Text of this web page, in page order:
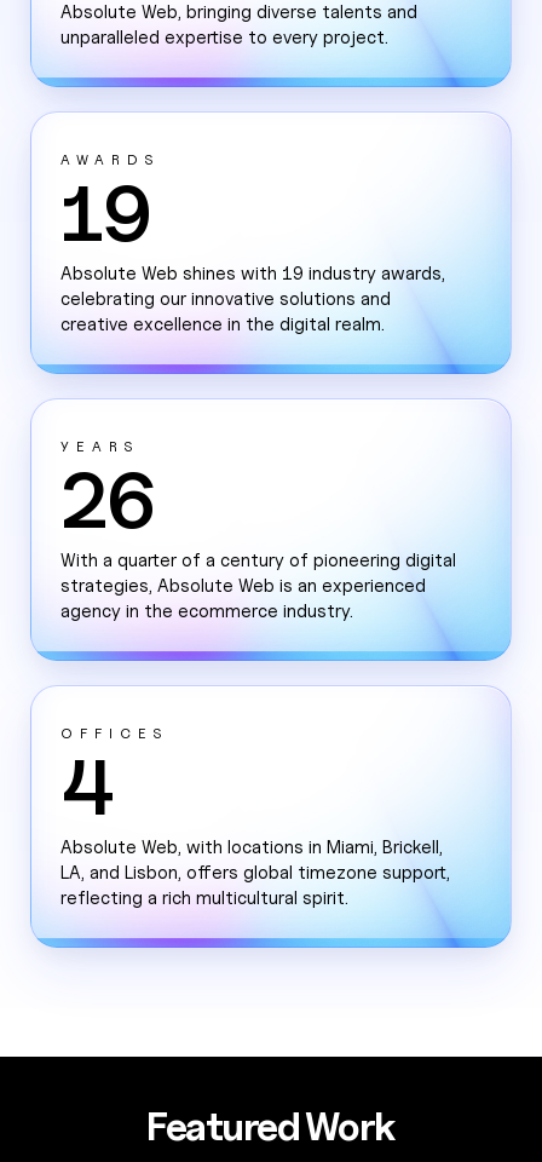
Absolute Web, bringing diverse talents and
unparalleled expertise to every project.
AWARDS
19
Absolute Web shines with 19 industry awards,
celebrating our innovative solutions and
creative excellence in the digital realm.
YEARS
26
With a quarter of a century of pioneering digital
strategies, Absolute Web is an experienced
agency in the ecommerce industry.
OFFICES
4
Absolute Web, with locations in Miami, Brickell,
LA, and Lisbon, offers global timezone support,
reflecting a rich multicultural spirit.
Featured Work